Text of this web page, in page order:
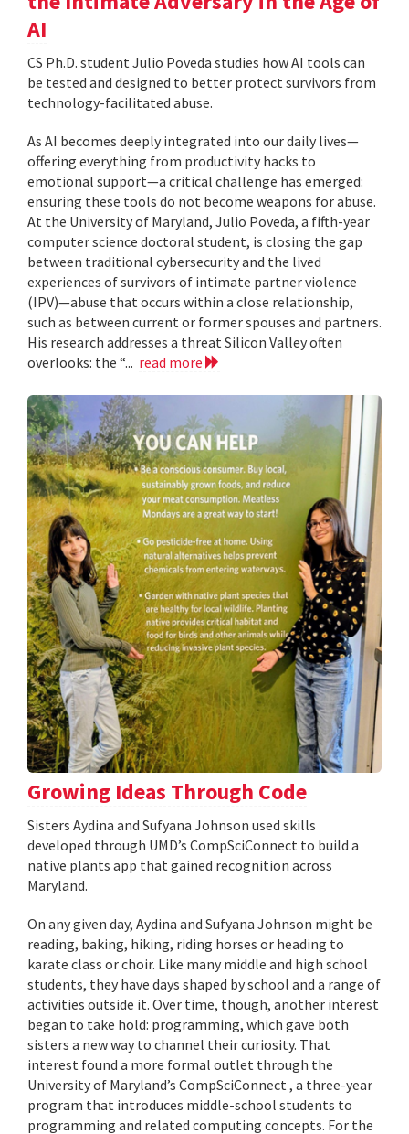
AI
CS Ph.D. student Julio Poveda studies how AI tools can
be tested and designed to better protect survivors from
technology-facilitated abuse.
As AI becomes deeply integrated into our daily lives—
offering everything from productivity hacks to
emotional support—a critical challenge has emerged:
ensuring these tools do not become weapons for abuse.
At the University of Maryland, Julio Poveda, a fifth-year
computer science doctoral student, is closing the gap
between traditional cybersecurity and the lived
experiences of survivors of intimate partner violence
(IPV)—abuse that occurs within a close relationship,
such as between current or former spouses and partners.
His research addresses a threat Silicon Valley often
overlooks: the “... read more
Growing Ideas Through Code
Sisters Aydina and Sufyana Johnson used skills
developed through UMD’s CompSciConnect to build a
native plants app that gained recognition across
Maryland.
On any given day, Aydina and Sufyana Johnson might be
reading, baking, hiking, riding horses or heading to
karate class or choir. Like many middle and high school
students, they have days shaped by school and a range of
activities outside it. Over time, though, another interest
began to take hold: programming, which gave both
sisters a new way to channel their curiosity. That
interest found a more formal outlet through the
University of Maryland’s CompSciConnect , a three-year
program that introduces middle-school students to
programming and related computing concepts. For the